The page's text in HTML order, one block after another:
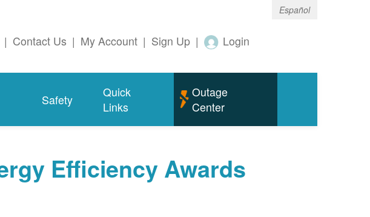
Español
| Contact Us | My Account | Sign Up | Login
Safety
Quick
Links
Outage
Center
Efficiency Awards